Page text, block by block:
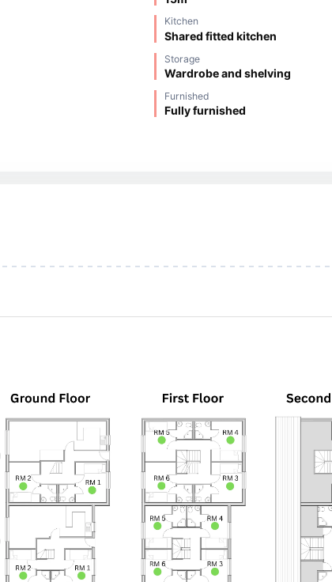
Kitchen
Shared fitted kitchen
Storage
Wardrobe and shelving
Furnished
Fully furnished